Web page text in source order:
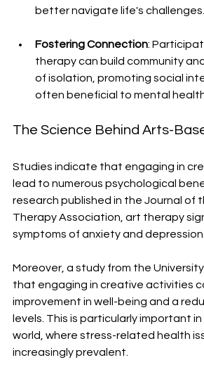
better navigate life's challenges.
Fostering Connection:
therapy can build community
of isolation, promoting social
often beneficial to mental
The Science Behind Arts-
Studies indicate that engaging in
lead to numerous psychological
research published in the Journal of
Therapy Association, art therapy
symptoms of anxiety and depression.
Moreover, a study from the
that engaging in creative activities
improvement in well-being and a
levels. This is particularly important
world, where stress-related health
increasingly prevalent.